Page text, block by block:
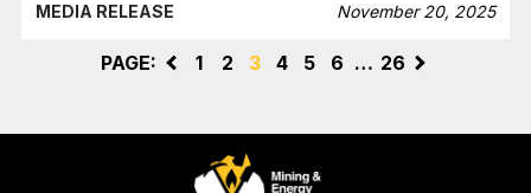
MEDIA RELEASE November 20, 2025
PAGE: < 1 2 3 4 5 6 … 26 >